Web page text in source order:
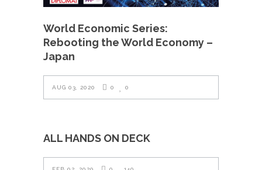
World Economic Series:
Rebooting the World Economy –
Japan
AUG 03, 2020 0 0
ALL HANDS ON DECK